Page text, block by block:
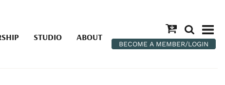
STUDIO ABOUT
BECOME A MEMBER/LOGIN